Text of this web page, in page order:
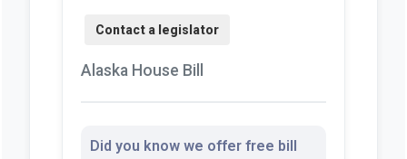
Alaska House Bill
Did you know we offer free bill